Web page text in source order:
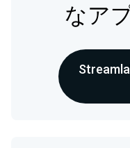
なア